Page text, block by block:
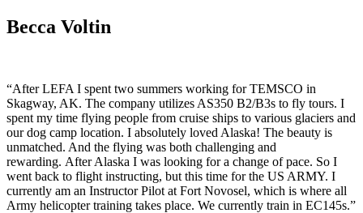
Becca Voltin
“After LEFA I spent two summers working for TEMSCO in
Skagway, AK. The company utilizes AS350 B2/B3s to fly tours. I
spent my time flying people from cruise ships to various glaciers and
our dog camp location. I absolutely loved Alaska! The beauty is
unmatched. And the flying was both challenging and
rewarding. After Alaska I was looking for a change of pace. So I
went back to flight instructing, but this time for the US ARMY. I
currently am an Instructor Pilot at Fort Novosel, which is where all
Army helicopter training takes place. We currently train in EC145s.”